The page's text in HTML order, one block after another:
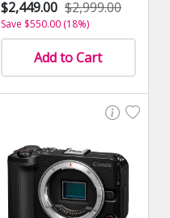
$2,449.00 $2,999.00
Save $550.00 (18%)
Add to Cart